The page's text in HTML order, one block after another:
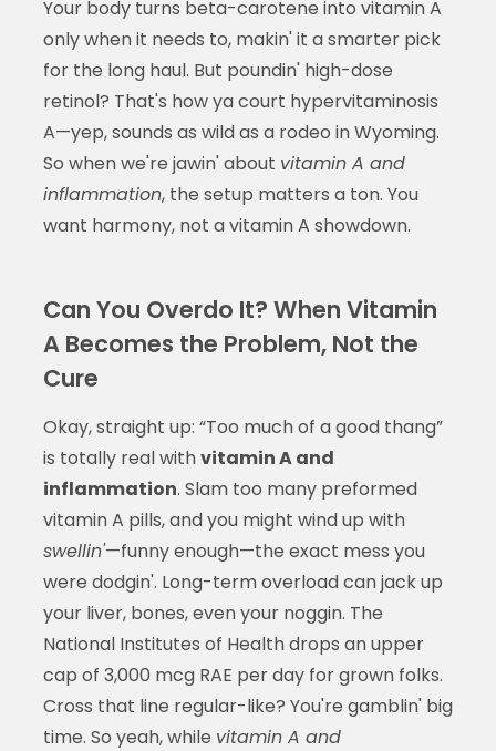
Your body turns beta-carotene into vitamin A
only when it needs to, makin' it a smarter pick
for the long haul. But poundin' high-dose
retinol? That's how ya court hypervitaminosis
A—yep, sounds as wild as a rodeo in Wyoming.
So when we're jawin' about vitamin A and
inflammation, the setup matters a ton. You
want harmony, not a vitamin A showdown.
Can You Overdo It? When Vitamin
A Becomes the Problem, Not the
Cure
Okay, straight up: “Too much of a good thang”
is totally real withvitamin A and
inflammation. Slam too many preformed
vitamin A pills, and you might wind up with
swellin'—funny enough—the exact mess you
were dodgin'. Long-term overload can jack up
your liver, bones, even your noggin. The
National Institutes of Health drops an upper
cap of 3,000 mcg RAE per day for grown folks.
Cross that line regular-like? You're gamblin' big
time. So yeah, while vitamin A and